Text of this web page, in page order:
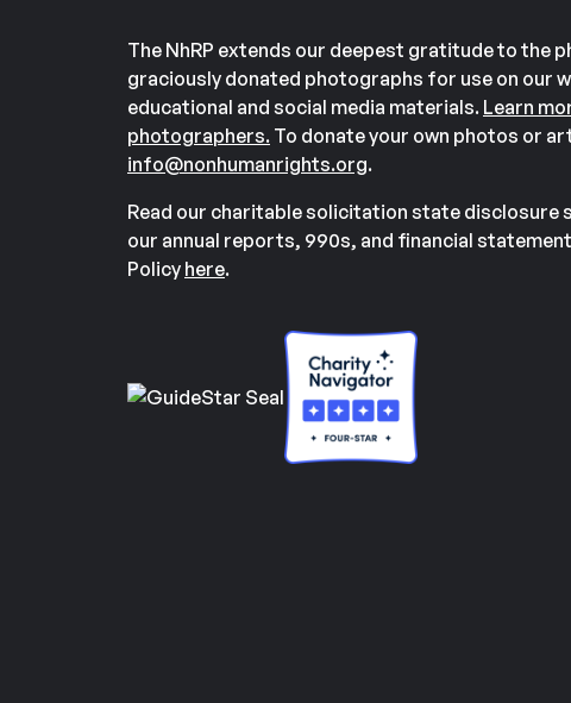
The NhRP extends our deepest gratitude to the
graciously donated photographs for use on our
educational and social media materials. Learn
photographers. To donate your own photos or
info@nonhumanrights.org.
Read our charitable solicitation state disclosure
our annual reports, 990s, and financial
Policy here.